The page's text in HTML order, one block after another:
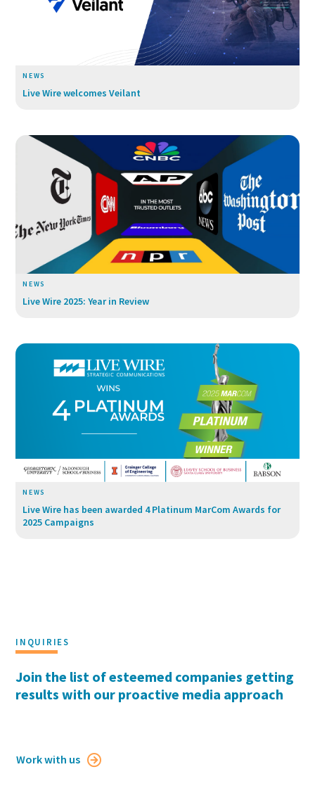
NEWS
Live Wire welcomes Veilant
NEWS
Live Wire 2025: Year in Review
NEWS
Live Wire has been awarded 4 Platinum MarCom Awards for
2025 Campaigns
INQUIRIES
Join the list of esteemed companies getting
results with our proactive media approach
Work with us 